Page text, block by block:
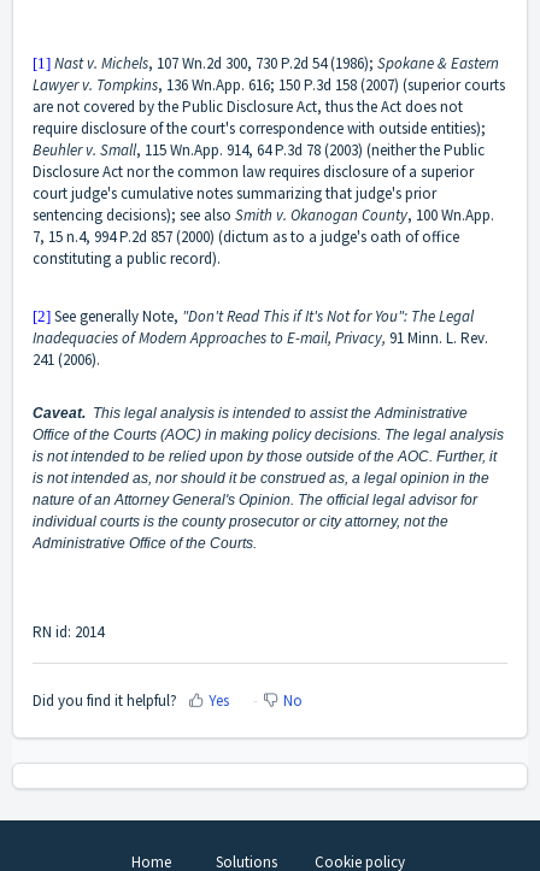
[1] Nast v. Michels, 107 Wn.2d 300, 730 P.2d 54 (1986); Spokane & Eastern
Lawyer v. Tompkins, 136 Wn.App. 616; 150 P.3d 158 (2007) (superior courts
are not covered by the Public Disclosure Act, thus the Act does not
require disclosure of the court's correspondence with outside entities);
Beuhler v. Small, 115 Wn.App. 914, 64 P.3d 78 (2003) (neither the Public
Disclosure Act nor the common law requires disclosure of a superior
court judge's cumulative notes summarizing that judge's prior
sentencing decisions); see also Smith v. Okanogan County, 100 Wn.App.
7, 15 n.4, 994 P.2d 857 (2000) (dictum as to a judge's oath of office
constituting a public record).
[2] See generally Note, "Don't Read This if It's Not for You": The Legal
Inadequacies of Modern Approaches to E-mail, Privacy, 91 Minn. L. Rev.
241 (2006).
Caveat. This legal analysis is intended to assist the Administrative
Office of the Courts (AOC) in making policy decisions. The legal analysis
is not intended to be relied upon by those outside of the AOC. Further, it
is not intended as, nor should it be construed as, a legal opinion in the
nature of an Attorney General's Opinion. The official legal advisor for
individual courts is the county prosecutor or city attorney, not the
Administrative Office of the Courts.
RN id: 2014
Did you find it helpful? Yes No
Home Solutions Cookie policy